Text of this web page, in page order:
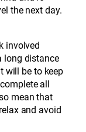
the next day.
involved
long distance
will be to keep
all
mean that
and avoid